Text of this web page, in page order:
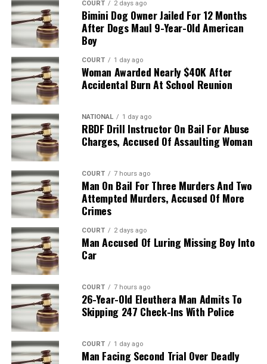
COURT 2 days ago
Bimini Dog Owner Jailed For 12 Months
After Dogs Maul 9-Year-Old American
Boy
COURT 1 day ago
Woman Awarded Nearly $40K After
Accidental Burn At School Reunion
NATIONAL 1 day ago
RBDF Drill Instructor On Bail For Abuse
Charges, Accused Of Assaulting Woman
COURT 7 hours ago
Man On Bail For Three Murders And Two
Attempted Murders, Accused Of More
Crimes
COURT 2 days ago
Man Accused Of Luring Missing Boy Into
Car
COURT 7 hours ago
26-Year-Old Eleuthera Man Admits To
Skipping 247 Check-Ins With Police
COURT 1 day ago
Man Facing Second Trial Over Deadly